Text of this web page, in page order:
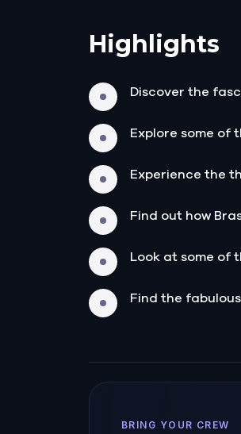
Highlights
Discover the
Explore some of
Experience the
Find out how
Look at some of
Find the
BRING YOUR CREW